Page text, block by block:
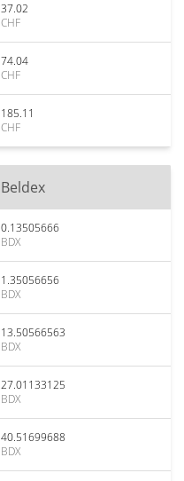
37.02
CHF
74.04
CHF
185.11
CHF
Beldex
0.13505666
BDX
1.35056656
BDX
13.50566563
BDX
27.01133125
BDX
40.51699688
BDX